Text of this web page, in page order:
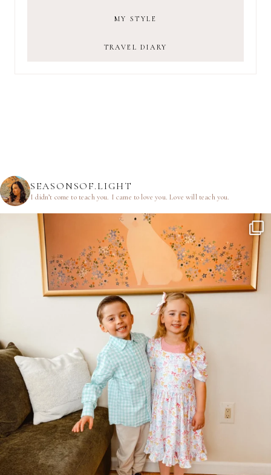
MY STYLE
TRAVEL DIARY
SEASONSOF.LIGHT
I didn’t come to teach you. I came to love you.Love will teach you.